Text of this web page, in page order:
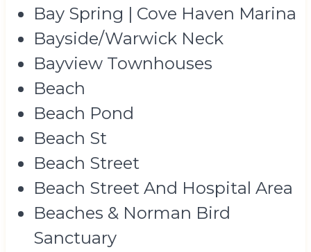
Bay Spring | Cove Haven Marina
Bayside/Warwick Neck
Bayview Townhouses
Beach
Beach Pond
Beach St
Beach Street
Beach Street And Hospital Area
Beaches & Norman Bird
Sanctuary